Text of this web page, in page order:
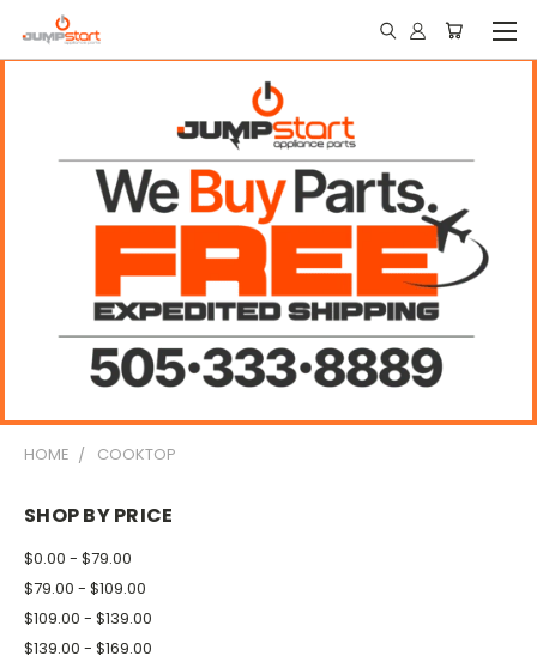
HOME COOKTOP
SHOP BY PRICE
$0.00 - $79.00
$79.00 - $109.00
$109.00 - $139.00
$139.00 - $169.00